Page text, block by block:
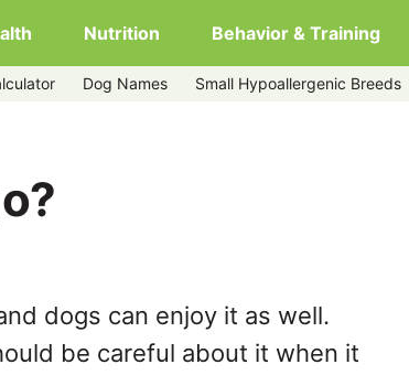
Nutrition Behavior & Training
Dog Names Small Hypoallergenic Breeds
dogs can enjoy it as well.
be careful about it when it